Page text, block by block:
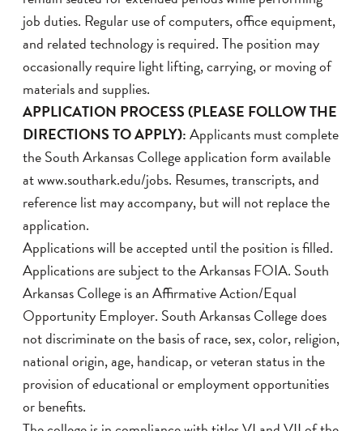
job duties. Regular use of computers, office equipment,
and related technology is required. The position may
occasionally require light lifting, carrying, or moving of
materials and supplies.
APPLICATION PROCESS (PLEASE FOLLOW THE
DIRECTIONS TO APPLY):Applicants must complete
the South Arkansas College application form available
at www.southark.edu/jobs. Resumes, transcripts, and
reference list may accompany, but will not replace the
application.
Applications will be accepted until the position is filled.
Applications are subject to the Arkansas FOIA. South
Arkansas College is an Affirmative Action/Equal
Opportunity Employer. South Arkansas College does
not discriminate on the basis of race, sex, color, religion,
national origin, age, handicap, or veteran status in the
provision of educational or employment opportunities
or benefits.